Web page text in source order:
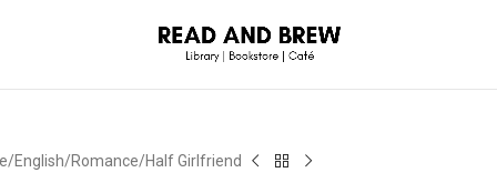
English Romance Half Girlfriend